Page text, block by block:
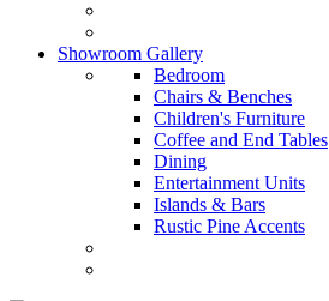
Showroom Gallery
Bedroom
Chairs & Benches
Children's Furniture
Coffee and End Tables
Dining
Entertainment Units
Islands & Bars
Rustic Pine Accents